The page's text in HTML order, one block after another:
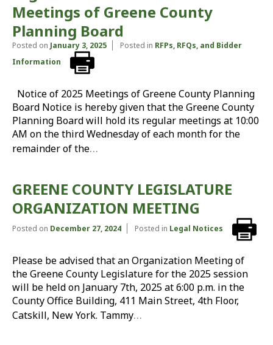
Meetings of Greene County
Planning Board
Posted on January 3, 2025 Posted in RFPs, RFQs, and Bidder
Information
Notice of 2025 Meetings of Greene County Planning
Board Notice is hereby given that the Greene County
Planning Board will hold its regular meetings at 10:00
AM on the third Wednesday of each month for the
remainder of the…
GREENE COUNTY LEGISLATURE
ORGANIZATION MEETING
Posted on December 27, 2024 Posted in Legal Notices
Please be advised that an Organization Meeting of
the Greene County Legislature for the 2025 session
will be held on January 7th, 2025 at 6:00 p.m. in the
County Office Building, 411 Main Street, 4th Floor,
Catskill, New York. Tammy…